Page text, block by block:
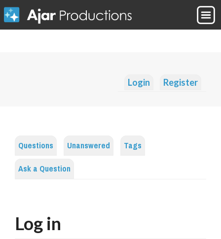
Login Register
Questions Unanswered
Tags
Ask a Question
Log in